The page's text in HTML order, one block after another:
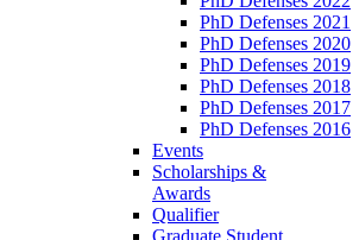
PhD Defenses 2021
PhD Defenses 2020
PhD Defenses 2019
PhD Defenses 2018
PhD Defenses 2017
PhD Defenses 2016
Events
Scholarships &
Awards
Qualifier
Graduate Student